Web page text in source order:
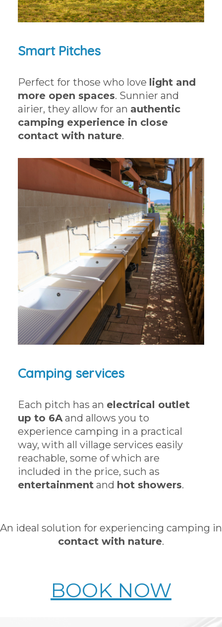
Smart Pitches
Perfect for those who love light and
more open spaces. Sunnier and
airier, they allow for an authentic
camping experience in close
contact with nature.
Camping services
Each pitch has an electrical outlet
up to 6Aand allows you to
experience camping in a practical
way, with all village services easily
reachable, some of which are
included in the price, such as
entertainmentand hot showers.
An ideal solution for experiencing camping in
contact with nature.
BOOK NOW